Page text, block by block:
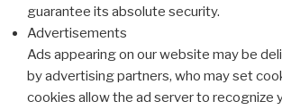
guarantee its absolute security.
Advertisements
Ads appearing on our website may be
by advertising partners, who may set
cookies allow the ad server to recognize